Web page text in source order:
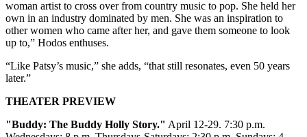
woman artist to cross over from country music to pop. She held her
own in an industry dominated by men. She was an inspiration to
other women who came after her, and gave them someone to look
up to,” Hodos enthuses.
“Like Patsy’s music,” she adds, “that still resonates, even 50 years
later.”
THEATER PREVIEW
"Buddy: The Buddy Holly Story." April 12-29. 7:30 p.m.